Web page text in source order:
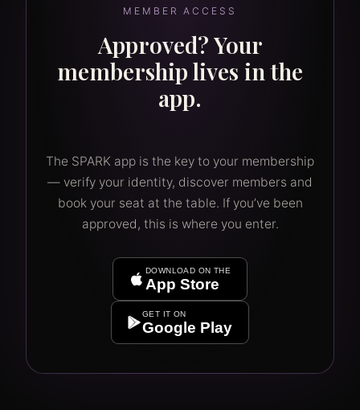
MEMBER ACCESS
Approved? Your
membership lives in the
app.
The SPARK app is the key to your membership
— verify your identity, discover members and
book your seat at the table. If you’ve been
approved, this is where you enter.
DOWNLOAD ON THE
App Store
GET IT ON
Google Play